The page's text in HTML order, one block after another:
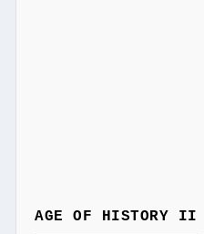
AGE OF HISTORY II